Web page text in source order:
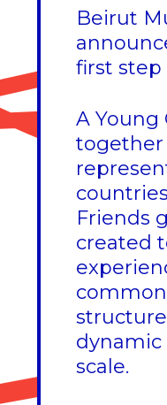
Beirut
first
A Young
together
Friends
created
dynamic
scale.